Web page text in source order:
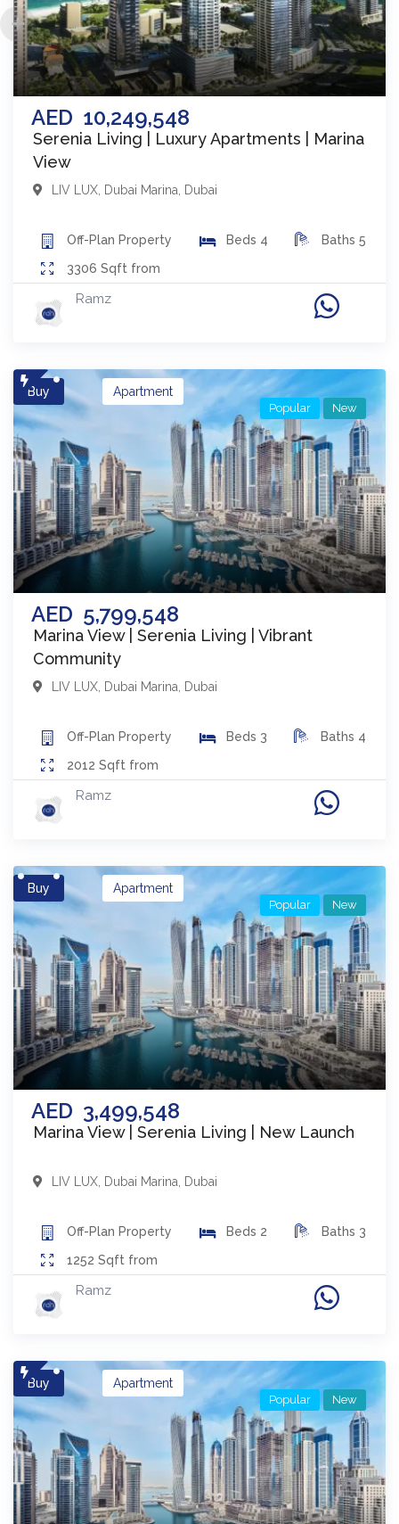
AED 10,249,548
Serenia Living | Luxury Apartments | Marina
View
LIV LUX, Dubai Marina, Dubai
Off-Plan Property Beds 4 Baths 5
3306 Sqft from
Ramz
Buy
AED 5,799,548
Apartment
Marina View | Serenia Living | Vibrant
Community
Popular New
LIV LUX Dubai Marina Dubai
Off-Plan Property Beds 3 Baths 4
2012 Sqft from
Ramz
Buy
AED 3,499,548
Apartment
Marina View | Serenia Living | New Launch
Popular New
LIV LUX Dubai Marina Dubai
Off-Plan Property Beds 2 Baths 3
1252 Sqft from
Ramz
Buy Apartment
Popular New